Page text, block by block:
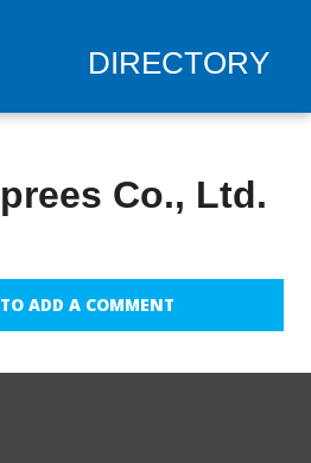
DIRECTORY
Co., Ltd.
ADD A COMMENT